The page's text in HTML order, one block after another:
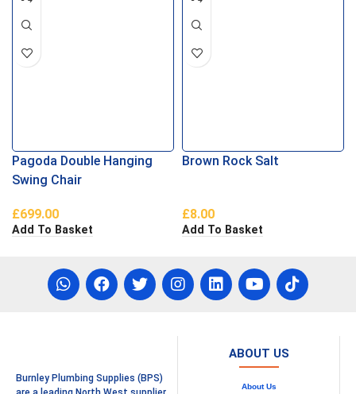
Pagoda Double Hanging
Swing Chair
£699.00
Add To Basket
Brown Rock Salt
£8.00
Add To Basket
Burnley Plumbing Supplies (BPS)
ABOUT US
About Us